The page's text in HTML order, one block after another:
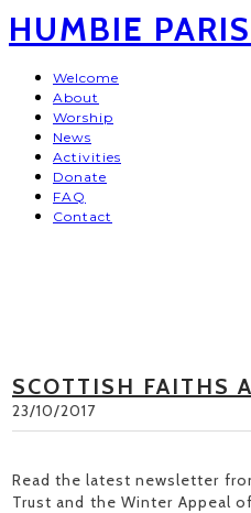
HUMBIE
Welcome
About
Worship
News
Activities
Donate
FAQ
Contact
SCOTTISH FAITHS
23/10/2017
Read the latest newsletter
Trust and the Winter Appeal